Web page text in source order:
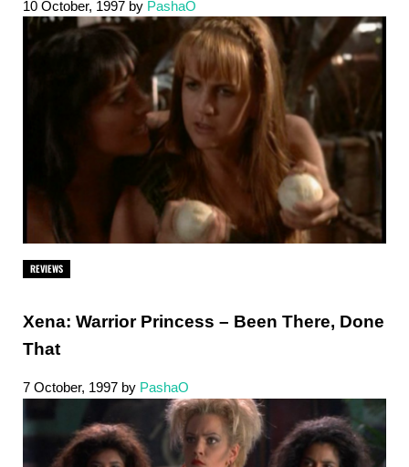
10 October, 1997 by PashaO
REVIEWS
Xena: Warrior Princess – Been There, Done
That
7 October, 1997 by PashaO